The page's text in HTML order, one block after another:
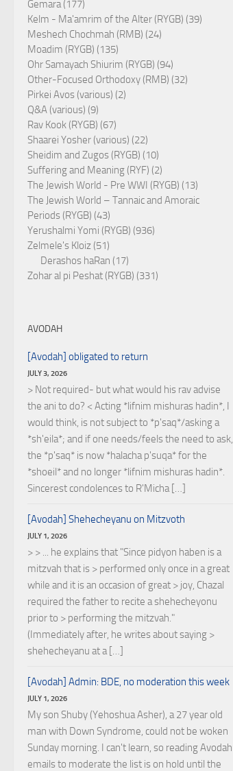
Gemara (177)
Kelm - Ma'amrim of the Alter (RYGB) (39)
Meshech Chochmah (RMB) (24)
Moadim (RYGB) (135)
Ohr Samayach Shiurim (RYGB) (94)
Other-Focused Orthodoxy (RMB) (32)
Pirkei Avos (various) (2)
Q&A (various) (9)
Rav Kook (RYGB) (67)
Shaarei Yosher (various) (22)
Sheidim and Zugos (RYGB) (10)
Suffering and Meaning (RYF) (2)
The Jewish World - Pre WWI (RYGB) (13)
The Jewish World – Tannaic and Amoraic
Periods (RYGB) (43)
Yerushalmi Yomi (RYGB) (936)
Zelmele's Kloiz (51)
Derashos haRan (17)
Zohar al pi Peshat (RYGB) (331)
AVODAH
[Avodah] obligated to return
JULY 3, 2026
> Not required- but what would his rav advise
the ani to do? < Acting *lifnim mishuras hadin*, I
would think, is not subject to *p'saq*/asking a
*sh'eila*; and if one needs/feels the need to ask,
the *p'saq* is now *halacha p'suqa* for the
*shoeil* and no longer *lifnim mishuras hadin*.
Sincerest condolences to R'Micha […]
[Avodah] Shehecheyanu on Mitzvoth
JULY 1, 2026
> > ... he explains that "Since pidyon haben is a
mitzvah that is > performed only once in a great
while and it is an occasion of great > joy, Chazal
required the father to recite a shehecheyonu
prior to > performing the mitzvah."
(Immediately after, he writes about saying >
shehecheyanu at a […]
[Avodah] Admin: BDE, no moderation this week
JULY 1, 2026
My son Shuby (Yehoshua Asher), a 27 year old
man with Down Syndrome, could not be woken
Sunday morning. I can't learn, so reading Avodah
emails to moderate the list is on hold until the